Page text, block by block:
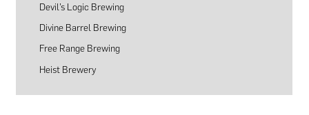
Devil’s Logic Brewing
Divine Barrel Brewing
Free Range Brewing
Heist Brewery